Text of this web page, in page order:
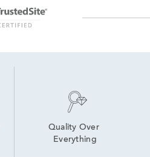
Quality Over
Everything